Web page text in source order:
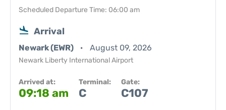
Scheduled Departure Time: 06:00 am
Arrival
Newark (EWR) August 09, 2026
Newark Liberty International Airport
Arrived at:
09:18 am
Terminal:
C
Gate:
C107